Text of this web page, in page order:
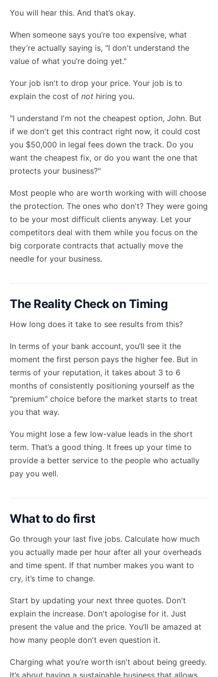
You will hear this. And that’s okay.
When someone says you’re too expensive, what
they’re actually saying is, "I don't understand the
value of what you’re doing yet."
Your job isn't to drop your price. Your job is to
explain the cost of not hiring you.
"I understand I'm not the cheapest option, John. But
if we don't get this contract right now, it could cost
you $50,000 in legal fees down the track. Do you
want the cheapest fix, or do you want the one that
protects your business?"
Most people who are worth working with will choose
the protection. The ones who don't? They were going
to be your most difficult clients anyway. Let your
competitors deal with them while you focus on the
big corporate contracts that actually move the
needle for your business.
The Reality Check on Timing
How long does it take to see results from this?
In terms of your bank account, you’ll see it the
moment the first person pays the higher fee. But in
terms of your reputation, it takes about 3 to 6
months of consistently positioning yourself as the
"premium" choice before the market starts to treat
you that way.
You might lose a few low-value leads in the short
term. That’s a good thing. It frees up your time to
provide a better service to the people who actually
pay you well.
What to do first
Go through your last five jobs. Calculate how much
you actually made per hour after all your overheads
and time spent. If that number makes you want to
cry, it’s time to change.
Start by updating your next three quotes. Don't
explain the increase. Don't apologise for it. Just
present the value and the price. You’ll be amazed at
how many people don't even question it.
Charging what you’re worth isn't about being greedy.
It’s about having a sustainable business that allows